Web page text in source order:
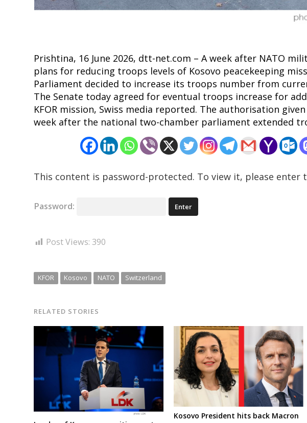
Prishtina, 16 June 2026, dtt-net.com – A week after NATO
plans for reducing troops levels of Kosovo peacekeeping
Parliament decided to increase its troops number from
The Senate today agreed for eventual troops increase for
KFOR mission, Swiss media reported. The authorisation
week after the national two-chamber parliament extended
This content is password-protected. To view it, please enter
Password:
Post Views: 390
KFOR Kosovo NATO Switzerland
RELATED STORIES
Kosovo President hits back Macron